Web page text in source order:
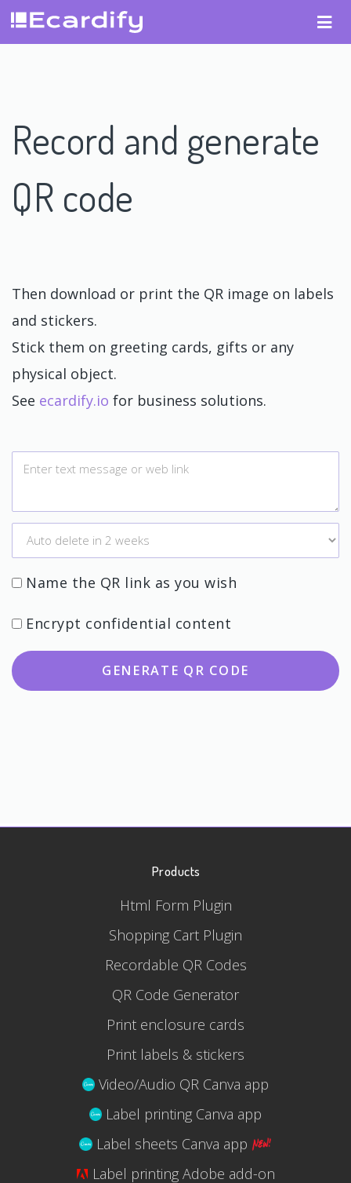
Record and generate
QR code
Then download or print the QR image on labels
and stickers.
Stick them on greeting cards, gifts or any
physical object.
See ecardify.io for business solutions.
Name the QR link as you wish
Encrypt confidential content
GENERATE QR CODE
Products
Html Form Plugin
Shopping Cart Plugin
Recordable QR Codes
QR Code Generator
Print enclosure cards
Print labels & stickers
Video/Audio QR Canva app
Label printing Canva app
Label sheets Canva app
Label printing Adobe add-on